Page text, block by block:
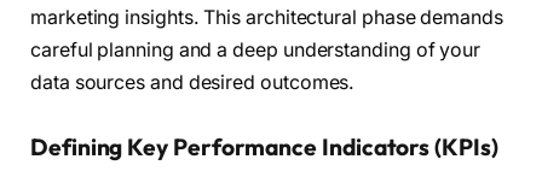
marketing insights. This architectural phase demands
careful planning and a deep understanding of your
data sources and desired outcomes.
Defining Key Performance Indicators (KPIs)